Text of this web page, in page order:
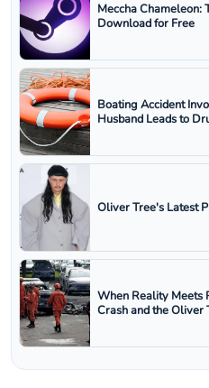
Meccha Chameleon:
Download for Free
Boating Accident
Husband Leads to
Oliver Tree's Latest
When Reality Meets
Crash and the Oliver